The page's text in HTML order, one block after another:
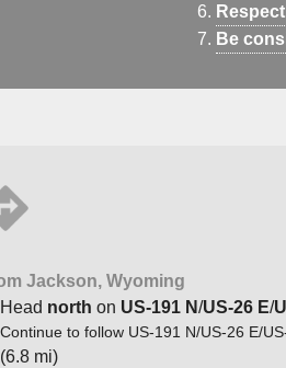
Be
Jackson, Wyoming
Head north on US-191 N/US-26 E/
Continue to follow US-191 N/US-26 E/
(6.8 mi)